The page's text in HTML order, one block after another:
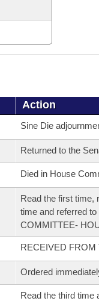
Action
Sine Die
Returned to the
Died in House
Read the first time,
time and referred
COMMITTEE-
RECEIVED FROM
Ordered
Read the third time